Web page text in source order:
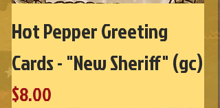
Hot Pepper Greeting
Cards - "New Sheriff" (gc)
Price
$8.00